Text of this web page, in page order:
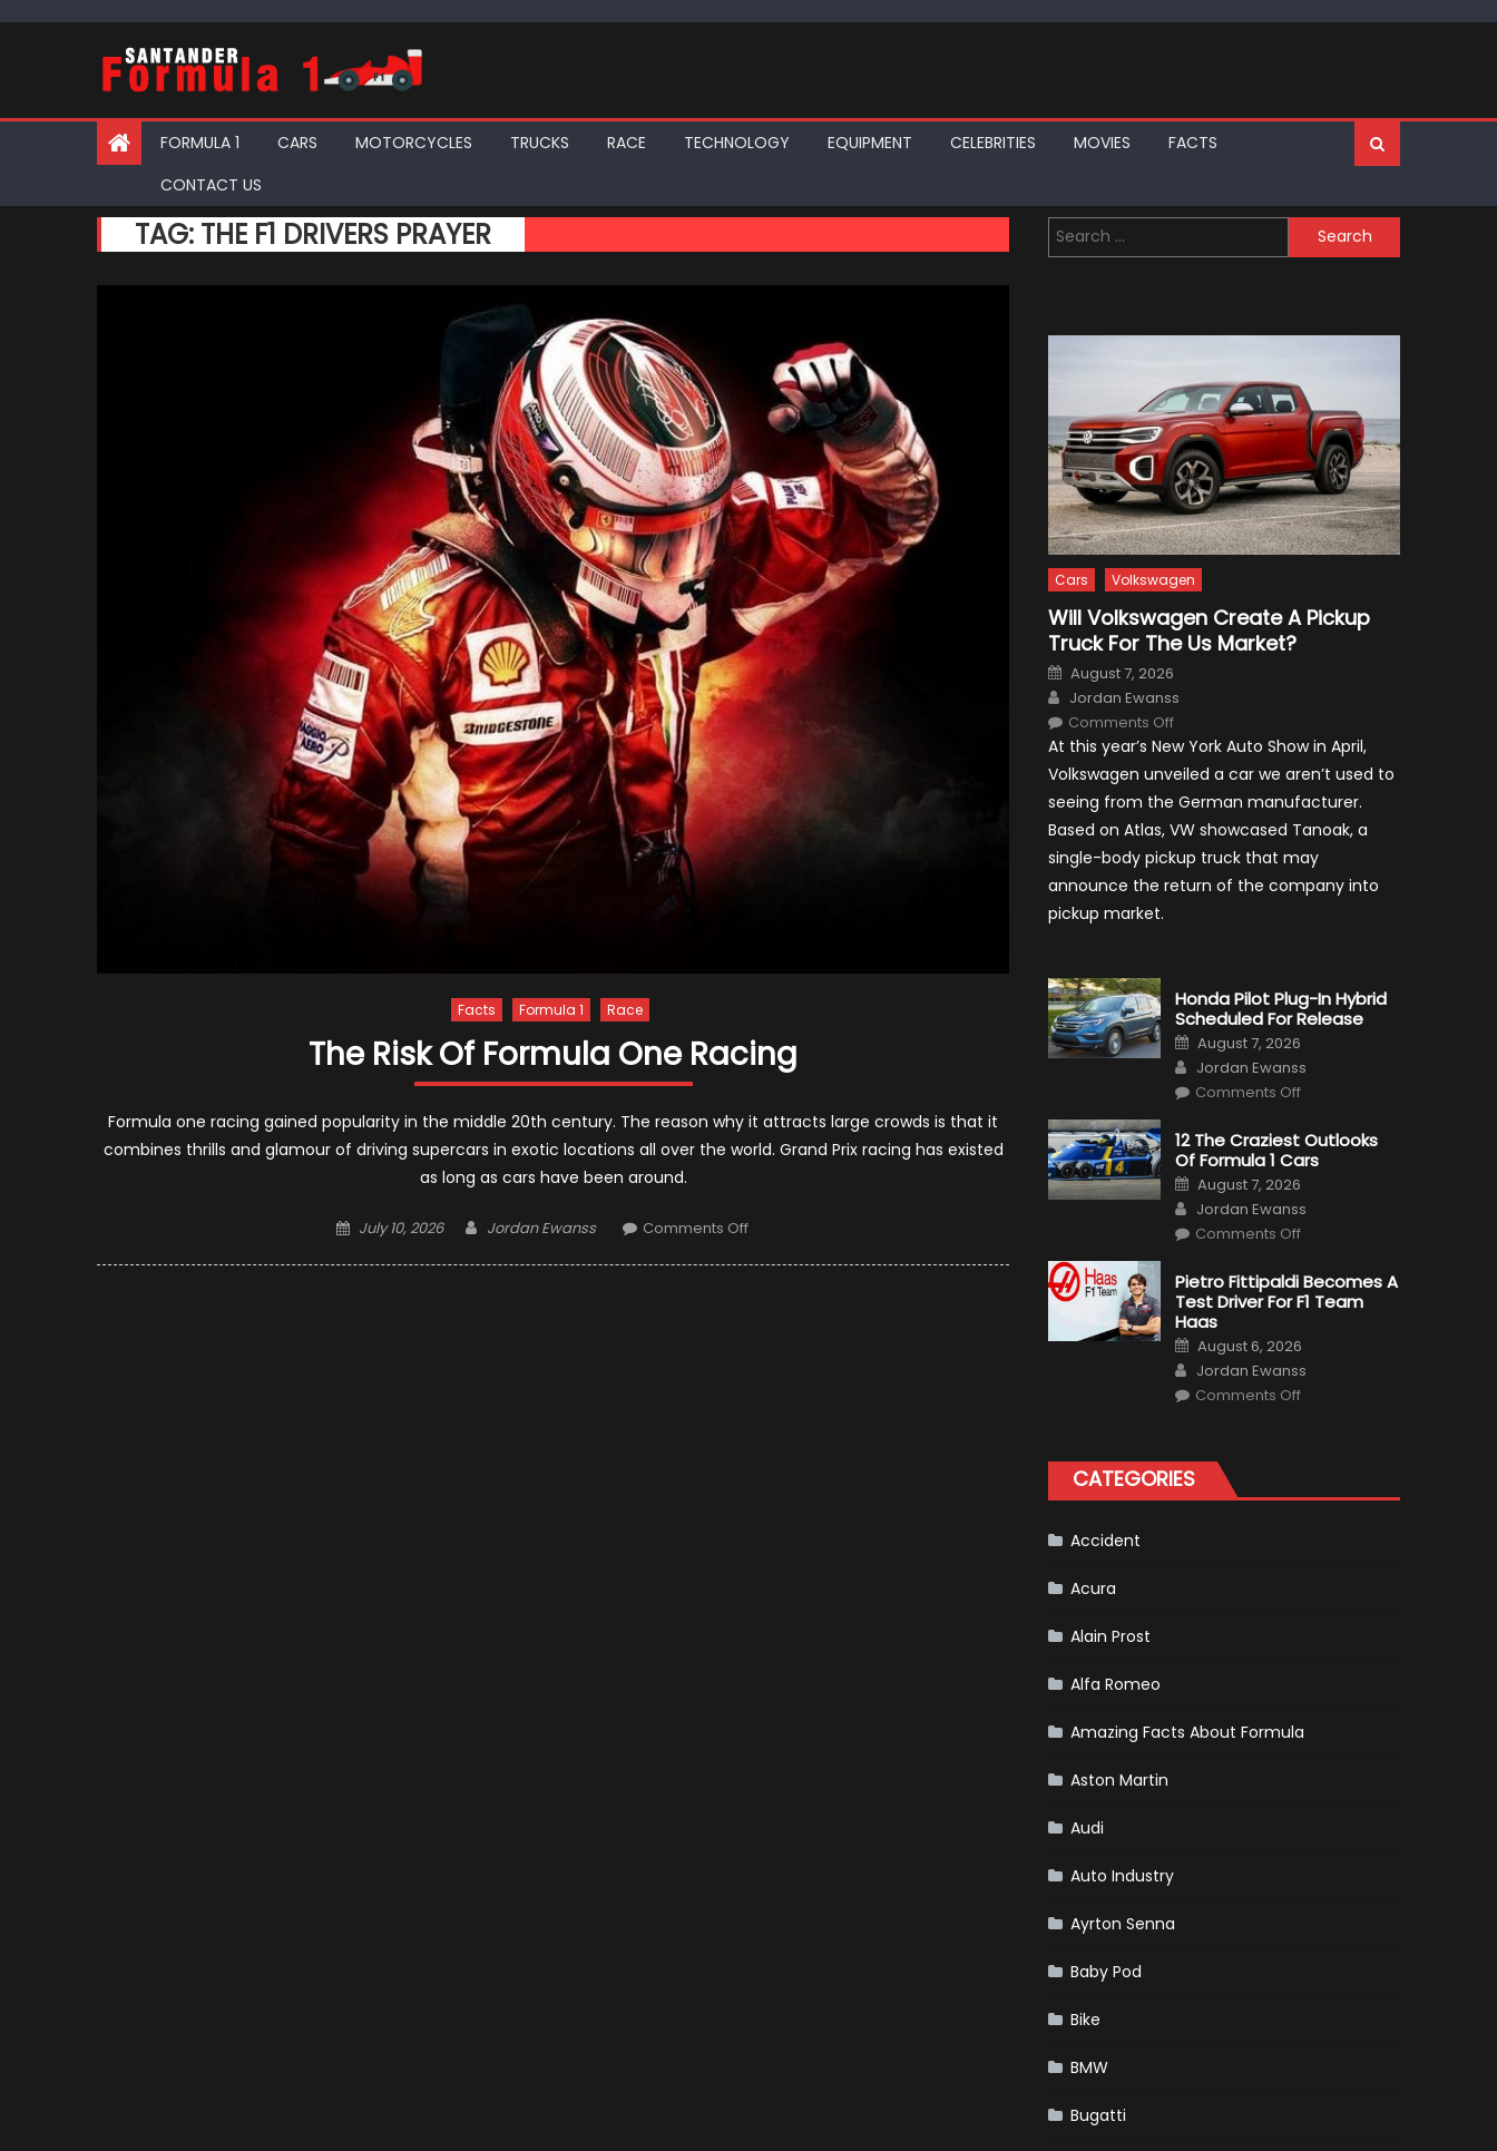
FORMULA 1 CARS MOTORCYCLES TRUCKS RACE TECHNOLOGY EQUIPMENT CELEBRITIES MOVIES
FACTS
CONTACT US
TAG: THE F1 DRIVERS PRAYER
Facts Formula 1 Race
The Risk Of Formula One Racing
Formula one racing gained popularity in the middle 20th century. The reason why it attracts large crowds is that it
combines thrills and glamour of driving supercars in exotic locations all over the world. Grand Prix racing has existed
as long as cars have been around.
Posted
July 10, 2026 Author
Jordan Ewanss Comments Offon
Search
for:
Cars Volkswagen
Will Volkswagen Create A Pickup
Truck For The Us Market?
Posted
on
August 7, 2026
Author
Jordan Ewanss
Comments Offon
Volkswagen
A
Truck
For
The
Market?
At this year’s New York Auto Show in April,
Volkswagen unveiled a car we aren’t used to
seeing from the German manufacturer.
Based on Atlas, VW showcased Tanoak, a
single-body pickup truck that may
announce the return of the company into
pickup market.
Honda Pilot Plug-In Hybrid
Scheduled For Release
Posted
on
August 7, 2026
Author
Jordan Ewanss
Comments Offon
Plug-
In
Hybrid
For
Release
12 The Craziest Outlooks
Of Formula 1 Cars
Posted
on
August 7, 2026
Author
Jordan Ewanss
Comments Offon
Craziest
Outlooks
Of
Cars
Pietro Fittipaldi Becomes A
Test Driver For F1 Team
Haas
Posted
on
August 6, 2026
Author
Jordan Ewanss
Comments Offon
For
F1
CATEGORIES
Accident
Acura
Alain Prost
Alfa Romeo
Amazing Facts About Formula
Aston Martin
Audi
Auto Industry
Ayrton Senna
Baby Pod
Bike
BMW
Bugatti